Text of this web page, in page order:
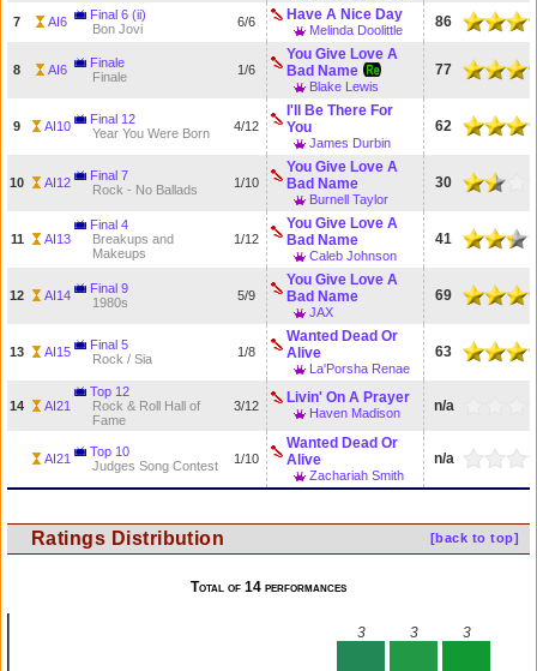
7 AI6
Final 6 (ii)
Bon Jovi
6/6 Have A Nice Day
Melinda Doolittle 86
8 AI6
Finale
Finale
1/6
You Give Love A
Bad Name
Blake Lewis
77
9 AI10
Final 12
Year You Were Born
4/12
I'll Be There For
You
James Durbin
62
10 AI12
Final 7
Rock - No Ballads
1/10
You Give Love A
Bad Name
Burnell Taylor
30
11 AI13
Final 4
Breakups and
Makeups
1/12
You Give Love A
Bad Name
Caleb Johnson
41
12 AI14
Final 9
1980s
5/9
You Give Love A
Bad Name
JAX
69
13 AI15
Final 5
Rock / Sia
1/8
Wanted Dead Or
Alive
La'Porsha Renae
63
14 AI21
Top 12
Rock & Roll Hall of
Fame
3/12 Livin' On A Prayer
Haven Madison n/a
AI21
Top 10
Judges Song Contest
1/10
Wanted Dead Or
Alive
Zachariah Smith
n/a
[back to top]
Ratings Distribution
Total of 14 performances
3 3 3